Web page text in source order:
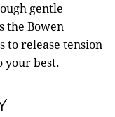
gentle
the Bowen
release tension
your best.